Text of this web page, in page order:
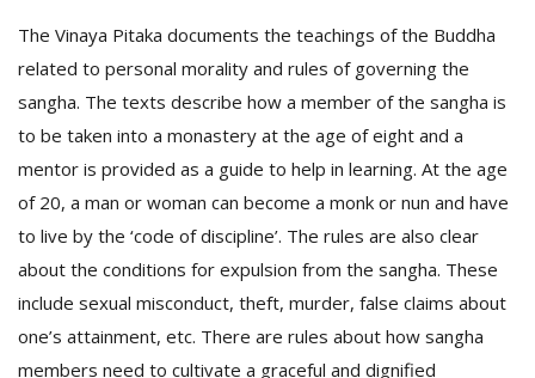
The Vinaya Pitaka documents the teachings of the Buddha
related to personal morality and rules of governing the
sangha. The texts describe how a member of the sangha is
to be taken into a monastery at the age of eight and a
mentor is provided as a guide to help in learning. At the age
of 20, a man or woman can become a monk or nun and have
to live by the ‘code of discipline’. The rules are also clear
about the conditions for expulsion from the sangha. These
include sexual misconduct, theft, murder, false claims about
one’s attainment, etc. There are rules about how sangha
members need to cultivate a graceful and dignified